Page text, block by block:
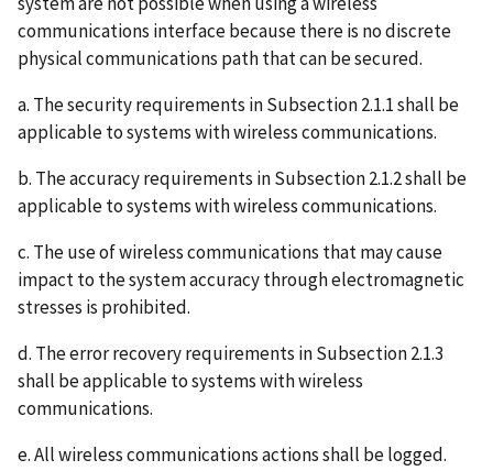
communications interface because there is no discrete
physical communications path that can be secured.
a. The security requirements in Subsection 2.1.1 shall be
applicable to systems with wireless communications.
b. The accuracy requirements in Subsection 2.1.2 shall be
applicable to systems with wireless communications.
c. The use of wireless communications that may cause
impact to the system accuracy through electromagnetic
stresses is prohibited.
d. The error recovery requirements in Subsection 2.1.3
shall be applicable to systems with wireless
communications.
e. All wireless communications actions shall be logged.